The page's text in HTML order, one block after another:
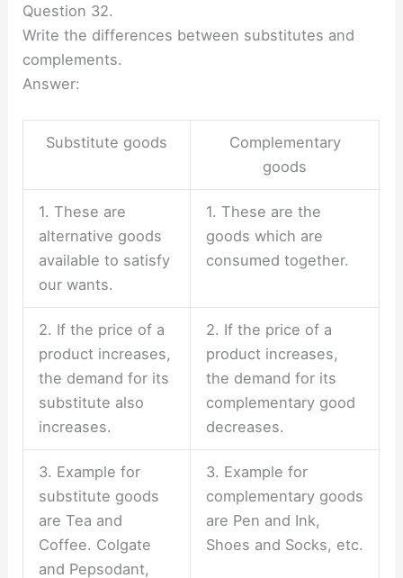
Question 32.
Write the differences between substitutes and
complements.
Answer:
Substitute goods
Complementary
goods
1. These are
alternative goods
available to satisfy
our wants.
1. These are the
goods which are
consumed together.
2. If the price of a
product increases,
the demand for its
substitute also
increases.
2. If the price of a
product increases,
the demand for its
complementary good
decreases.
3. Example for
substitute goods
are Tea and
Coffee. Colgate
and Pepsodant,
3. Example for
complementary goods
are Pen and Ink,
Shoes and Socks, etc.